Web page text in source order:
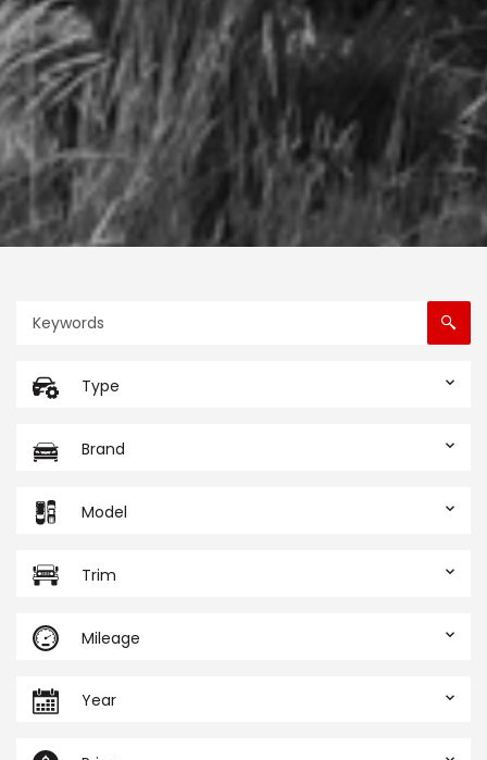
Type
Brand
Model
Trim
Mileage
Year